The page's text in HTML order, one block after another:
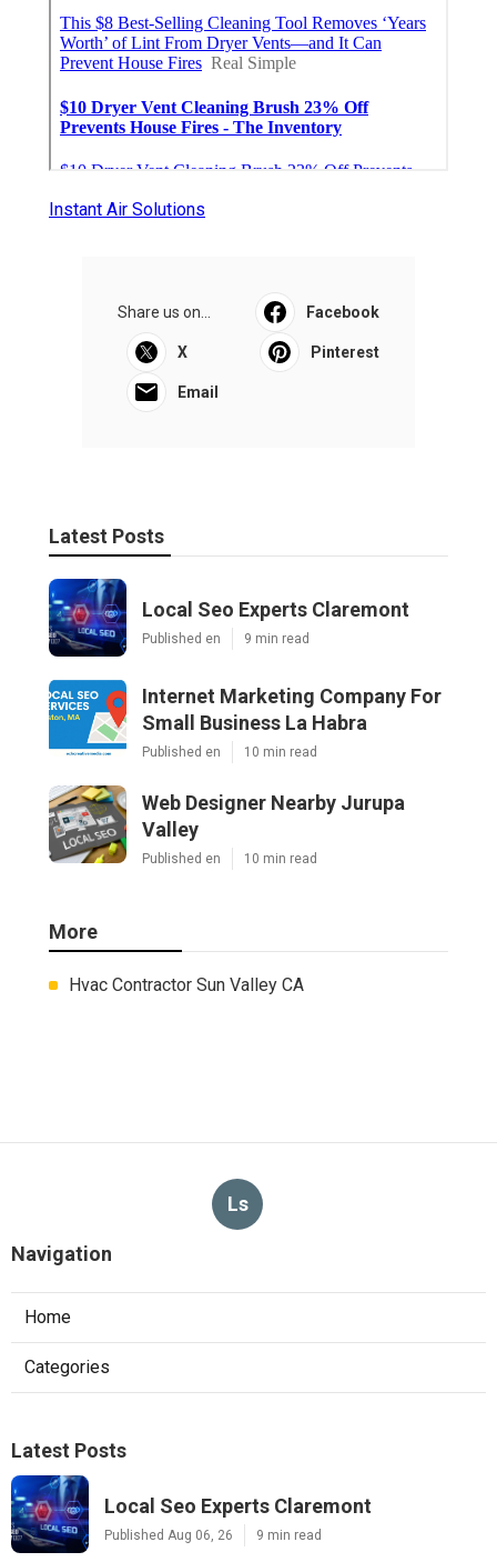
Instant Air Solutions
Share us on... Facebook
X Pinterest
Email
Latest Posts
Local Seo Experts Claremont
Published en 9 min read
Internet Marketing Company For
Small Business La Habra
Published en 10 min read
Web Designer Nearby Jurupa
Valley
Published en 10 min read
More
Hvac Contractor Sun Valley CA
Ls
Navigation
Home
Categories
Latest Posts
Local Seo Experts Claremont
Published Aug 06, 26 9 min read